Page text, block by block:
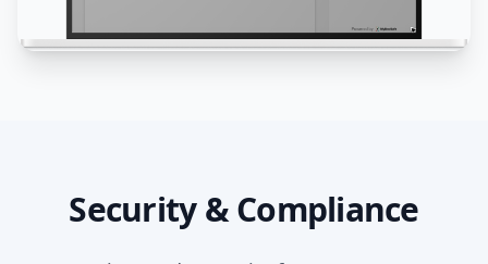
Security & Compliance